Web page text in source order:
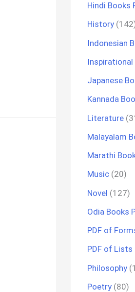
Hindi Books
History
Indonesian
Inspirational
Japanese
Kannada
Literature
Malayalam
Marathi
Music (20)
Novel (127)
Odia Books
PDF of
PDF of Lists
Philosophy
Poetry (80)